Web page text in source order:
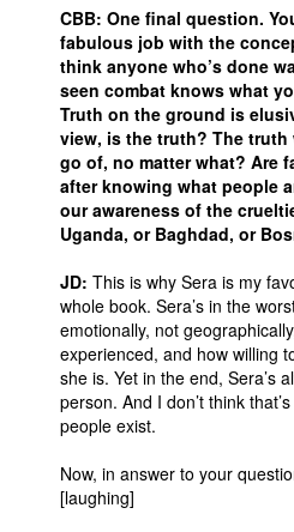
CBB: One final question.
fabulous job with the
think anyone who’s done
seen combat knows what
Truth on the ground is
view, is the truth? The
go of, no matter what? Are
after knowing what people
our awareness of the
Uganda, or Baghdad, or
JD: This is why Sera is my
whole book. Sera’s in the
emotionally, not
experienced, and how willing
she is. Yet in the end, Sera’s
person. And I don’t think
people exist.
Now, in answer to your
[laughing]